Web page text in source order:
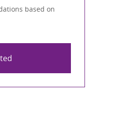
based on